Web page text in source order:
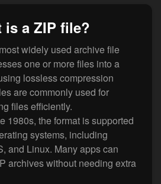
is a ZIP file?
widely used archive file
one or more files into a
lossless compression
are commonly used for
files efficiently.
1980s, the format is supported
systems, including
and Linux. Many apps can
archives without needing extra